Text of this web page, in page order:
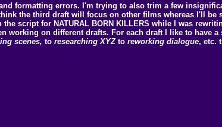
formatting errors. I'm trying to also trim a few
the third draft will focus on other films whereas I'll be
script for NATURAL BORN KILLERS while I was
working on different drafts. For each draft I like to have
scenes, to researching XYZto reworking dialogue, etc.